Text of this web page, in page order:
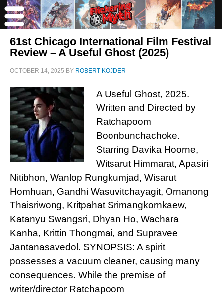
61st Chicago International Film Festival
Review – A Useful Ghost (2025)
OCTOBER 14, 2025 BY ROBERT KOJDER
A Useful Ghost, 2025.
Written and Directed by
Ratchapoom
Boonbunchachoke.
Starring Davika Hoorne,
Witsarut Himmarat, Apasiri
Nitibhon, Wanlop Rungkumjad, Wisarut
Homhuan, Gandhi​ Wasuvitchayagit, Ornanong
Thaisriwong, Kritpahat Srimangkornkaew,
Katanyu Swangsri, Dhyan Ho, Wachara
Kanha, Krittin Thongmai, and Supravee
Jantanasavedol. SYNOPSIS: A spirit
possesses a vacuum cleaner, causing many
consequences. While the premise of
writer/director Ratchapoom